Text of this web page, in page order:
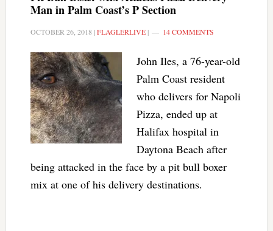
Man in Palm Coast’s P Section
OCTOBER 26, 2018 |FLAGLERLIVE| 14 COMMENTS
John Iles, a 76-year-old
Palm Coast resident
who delivers for Napoli
Pizza, ended up at
Halifax hospital in
Daytona Beach after
being attacked in the face by a pit bull boxer
mix at one of his delivery destinations.